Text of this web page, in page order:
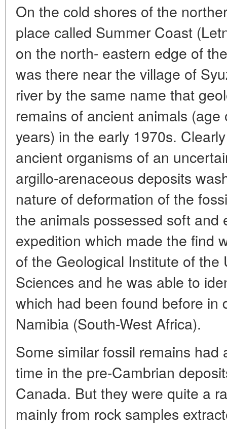
On the cold shores of the
place called Summer Coast
on the north- eastern edge of
was there near the village of
river by the same name that
remains of ancient animals
years) in the early 1970s.
ancient organisms of an
argillo-arenaceous deposits
nature of deformation of the
the animals possessed soft and
expedition which made the find
of the Geological Institute of the
Sciences and he was able to
which had been found before in
Namibia (South-West Africa).
Some similar fossil remains
time in the pre-Cambrian
Canada. But they were quite a
mainly from rock samples